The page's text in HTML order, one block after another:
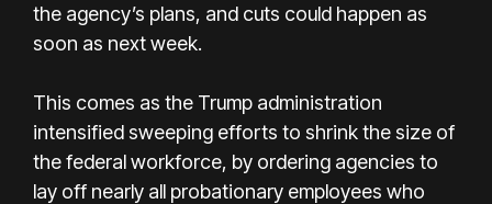
the agency’s plans, and cuts could happen as
soon as next week.
This comes as the Trump administration
intensified sweeping efforts to shrink the size of
the federal workforce, by ordering agencies to
lay off nearly all probationary employees who